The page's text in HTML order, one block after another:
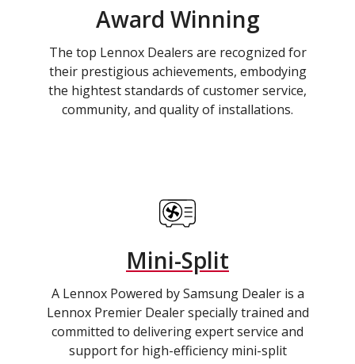
Award Winning
The top Lennox Dealers are recognized for
their prestigious achievements, embodying
the hightest standards of customer service,
community, and quality of installations.
Mini-Split
A Lennox Powered by Samsung Dealer is a
Lennox Premier Dealer specially trained and
committed to delivering expert service and
support for high-efficiency mini-split